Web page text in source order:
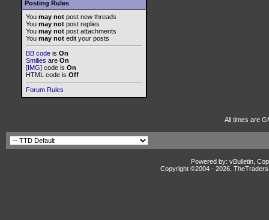
Posting Rules
You may not post new threads
You may not post replies
You may not post attachments
You may not edit your posts
BB code is On
Smilies are On
[IMG] code is On
HTML code is Off
Forum Rules
All times are
Powered by: vBulletin,
Copyright ©2004 - 2026,